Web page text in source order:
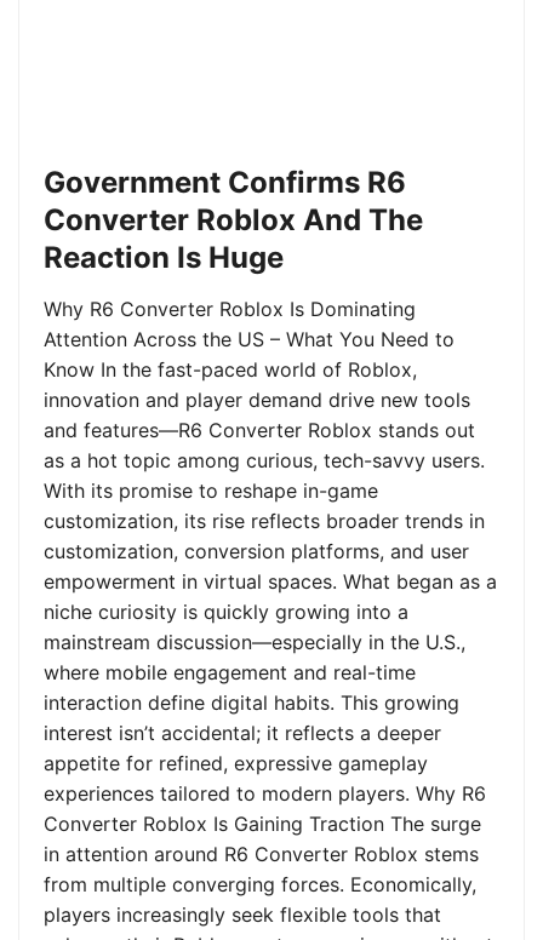
Government Confirms R6
Converter Roblox And The
Reaction Is Huge
Why R6 Converter Roblox Is Dominating
Attention Across the US – What You Need to
Know In the fast-paced world of Roblox,
innovation and player demand drive new tools
and features—R6 Converter Roblox stands out
as a hot topic among curious, tech-savvy users.
With its promise to reshape in-game
customization, its rise reflects broader trends in
customization, conversion platforms, and user
empowerment in virtual spaces. What began as a
niche curiosity is quickly growing into a
mainstream discussion—especially in the U.S.,
where mobile engagement and real-time
interaction define digital habits. This growing
interest isn’t accidental; it reflects a deeper
appetite for refined, expressive gameplay
experiences tailored to modern players. Why R6
Converter Roblox Is Gaining Traction The surge
in attention around R6 Converter Roblox stems
from multiple converging forces. Economically,
players increasingly seek flexible tools that